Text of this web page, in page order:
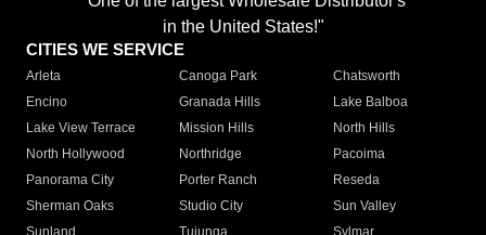
in the United States!"
CITIES WE SERVICE
Arleta Canoga Park
Chatsworth
Encino
Granada Hills
Lake Balboa
Lake View Terrace
Mission Hills
North Hills
North Hollywood
Northridge
Pacoima
Panorama City
Porter Ranch
Reseda
Sherman Oaks
Studio City
Sun Valley